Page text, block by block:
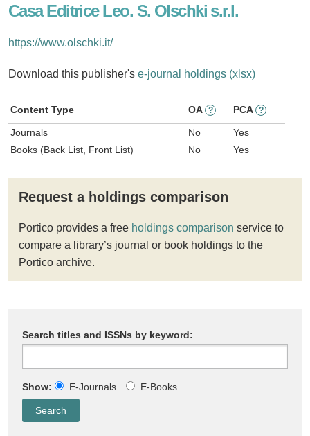
Casa Editrice Leo. S. Olschki s.r.l.
https://www.olschki.it/
Download this publisher's e-journal holdings (xlsx)
Content Type OA ? PCA ?
Journals No
Yes
Books (Back List, Front List)
No Yes
Request a holdings comparison
Portico provides a free holdings comparison service to
compare a library’s journal or book holdings to the
Portico archive.
Search titles and ISSNs by keyword:
Show: E-Journals E-Books